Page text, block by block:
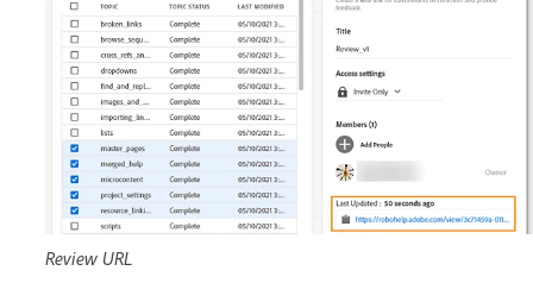
Review URL